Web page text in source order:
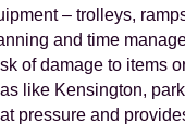
– trolleys,
and time
of damage to items
like Kensington,
pressure and